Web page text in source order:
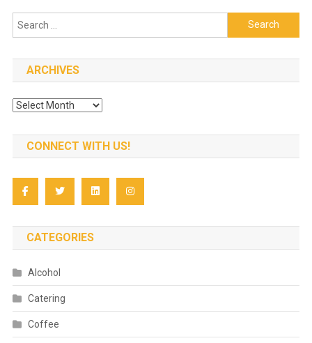
Search
for:
ARCHIVES
Archives
CONNECT WITH US!
CATEGORIES
Alcohol
Catering
Coffee